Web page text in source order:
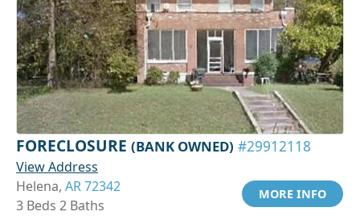
FORECLOSURE (BANK OWNED) #29912118
View Address
Helena, AR 72342
3 Beds 2 Baths
MORE INFO